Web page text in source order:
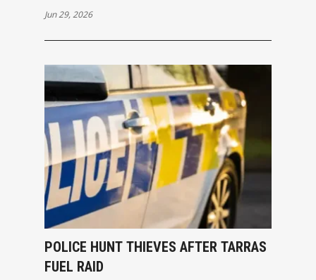
Jun 29, 2026
POLICE HUNT THIEVES AFTER TARRAS
FUEL RAID